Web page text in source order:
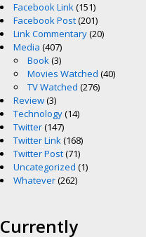
Facebook Link(151)
Facebook Post(201)
Link Commentary(20)
Media (407)
Book(3)
Movies Watched (40)
TV Watched (276)
Review(3)
Technology(14)
Twitter(147)
Twitter Link(168)
Twitter Post(71)
Uncategorized (1)
Whatever(262)
Currently